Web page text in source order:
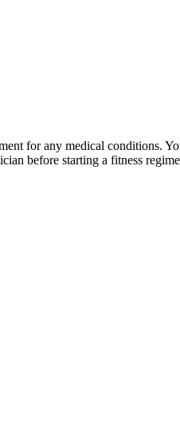
for any medical conditions.
before starting a fitness